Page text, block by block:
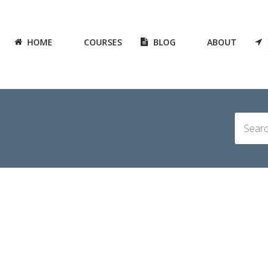
HOME COURSES BLOG ABOUT